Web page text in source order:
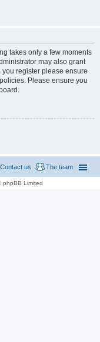
takes only a few moments
may also grant
register please ensure
Please ensure you
The team
Contact us
phpBB Limited